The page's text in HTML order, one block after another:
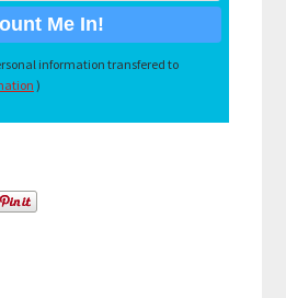
information transfered to
)